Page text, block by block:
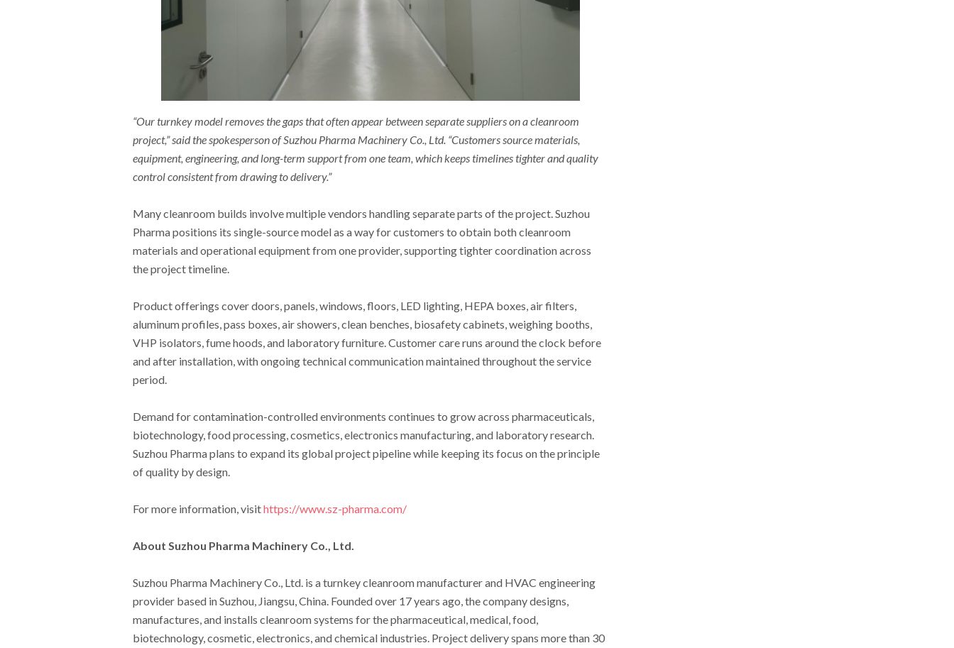
“Our turnkey model removes the gaps that often appear between separate suppliers on a cleanroom
project,” said the spokesperson of Suzhou Pharma Machinery Co., Ltd. “Customers source materials,
equipment, engineering, and long-term support from one team, which keeps timelines tighter and quality
control consistent from drawing to delivery.”
Many cleanroom builds involve multiple vendors handling separate parts of the project. Suzhou
Pharma positions its single-source model as a way for customers to obtain both cleanroom
materials and operational equipment from one provider, supporting tighter coordination across
the project timeline.
Product offerings cover doors, panels, windows, floors, LED lighting, HEPA boxes, air filters,
aluminum profiles, pass boxes, air showers, clean benches, biosafety cabinets, weighing booths,
VHP isolators, fume hoods, and laboratory furniture. Customer care runs around the clock before
and after installation, with ongoing technical communication maintained throughout the service
period.
Demand for contamination-controlled environments continues to grow across pharmaceuticals,
biotechnology, food processing, cosmetics, electronics manufacturing, and laboratory research.
Suzhou Pharma plans to expand its global project pipeline while keeping its focus on the principle
of quality by design.
For more information, visithttps://www.sz-pharma.com/
About Suzhou Pharma Machinery Co., Ltd.
Suzhou Pharma Machinery Co., Ltd. is a turnkey cleanroom manufacturer and HVAC engineering
provider based in Suzhou, Jiangsu, China. Founded over 17 years ago, the company designs,
manufactures, and installs cleanroom systems for the pharmaceutical, medical, food,
biotechnology, cosmetic, electronics, and chemical industries. Project delivery spans more than 30